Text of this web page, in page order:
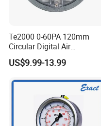
Te2000 0-60PA 120mm
Circular Digital Air
Differential Pressure Gauge
Mechanical Micro
US$9.99-13.99